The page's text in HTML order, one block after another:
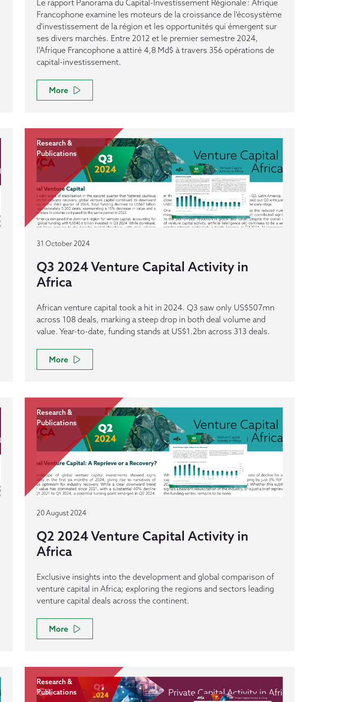
Le rapport Panorama du Capital-Investissement Régionale : Afrique
Francophone examine les moteurs de la croissance de l'écosystème
d'investissement de la région et les opportunités qui émergent sur
ses divers marchés. Entre 2012 et le premier semestre 2024,
l'Afrique Francophone a attiré 4,8 Md$ à travers 356 opérations de
capital-investissement.
More
Research &
Publications
31 October 2024
Q3 2024 Venture Capital Activity in
Africa
African venture capital took a hit in 2024. Q3 saw only US$507mn
across 108 deals, marking a steep drop in both deal volume and
value. Year-to-date, funding stands at US$1.2bn across 313 deals.
More
Research &
Publications
20 August 2024
Q2 2024 Venture Capital Activity in
Africa
Exclusive insights into the development and global comparison of
venture capital in Africa; exploring the regions and sectors leading
venture capital deals across the continent.
More
Research &
Publications